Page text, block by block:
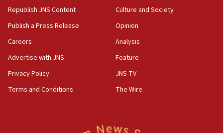
18:23
AAUP member in Michigan opposes professor
Act in response to new local club president’s Jew-
hatred, 30 southern California rabbis, Jewish
Republish JNS Content
Publish a Press Release
Careers
Advertise with JNS
Privacy Policy
Terms and Conditions
Culture and Society
Opinion
Analysis
Feature
JNS TV
The Wire